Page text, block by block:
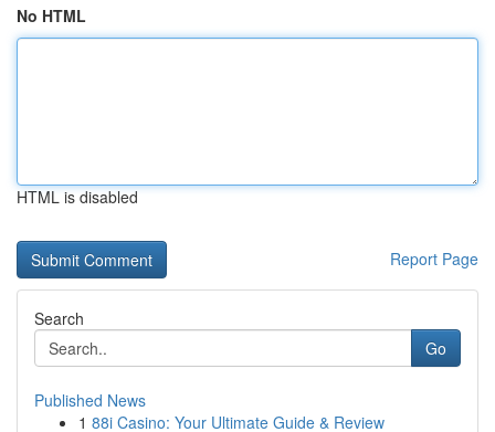
No HTML
HTML is disabled
Report Page
Search
Go
Published News
1 88i Casino: Your Ultimate Guide & Review